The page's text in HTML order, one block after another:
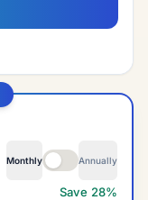
Premium billing
Monthly Annually
Save 28%